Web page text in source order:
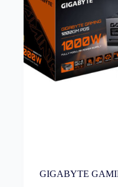
GIGABYTE